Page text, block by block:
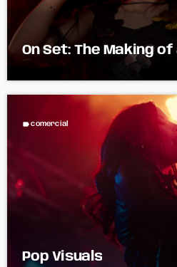
On Set: The Making
label comercial
Pop Visuals